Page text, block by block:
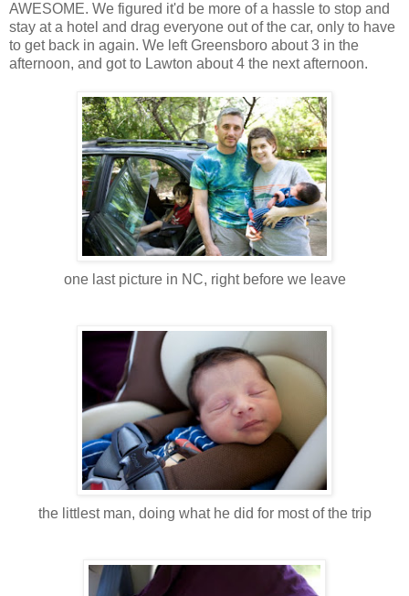
AWESOME. We figured it'd be more of a hassle to stop and
stay at a hotel and drag everyone out of the car, only to have
to get back in again. We left Greensboro about 3 in the
afternoon, and got to Lawton about 4 the next afternoon.
one last picture in NC, right before we leave
the littlest man, doing what he did for most of the trip